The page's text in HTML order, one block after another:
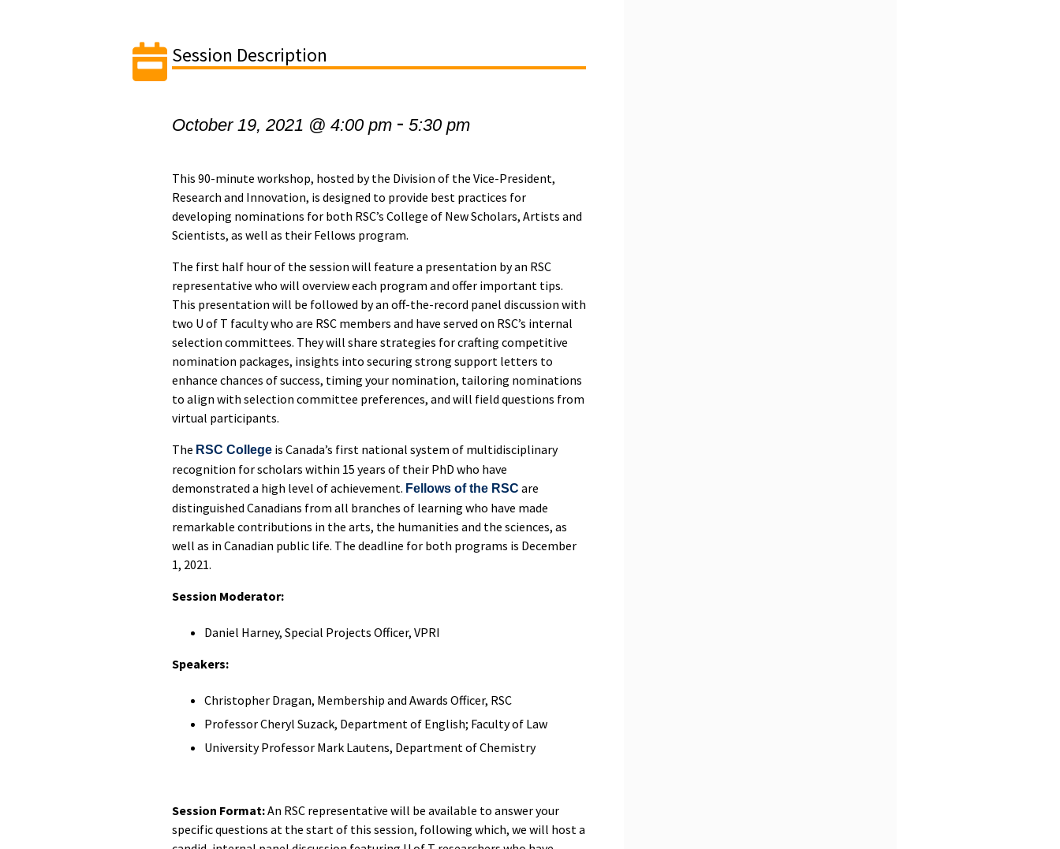
Session Description
October 19, 2021 @ 4:00 pm -5:30 pm
This 90-minute workshop, hosted by the Division of the Vice-President,
Research and Innovation, is designed to provide best practices for
developing nominations for both RSC’s College of New Scholars, Artists and
Scientists, as well as their Fellows program.
The first half hour of the session will feature a presentation by an RSC
representative who will overview each program and offer important tips.
This presentation will be followed by an off-the-record panel discussion with
two U of T faculty who are RSC members and have served on RSC’s internal
selection committees. They will share strategies for crafting competitive
nomination packages, insights into securing strong support letters to
enhance chances of success, timing your nomination, tailoring nominations
to align with selection committee preferences, and will field questions from
virtual participants.
The RSC College is Canada’s first national system of multidisciplinary
recognition for scholars within 15 years of their PhD who have
demonstrated a high level of achievement. Fellows of the RSC are
distinguished Canadians from all branches of learning who have made
remarkable contributions in the arts, the humanities and the sciences, as
well as in Canadian public life. The deadline for both programs is December
1, 2021.
Session Moderator:
Daniel Harney, Special Projects Officer, VPRI
Speakers:
Christopher Dragan, Membership and Awards Officer, RSC
Professor Cheryl Suzack, Department of English; Faculty of Law
University Professor Mark Lautens, Department of Chemistry
Session Format:An RSC representative will be available to answer your
specific questions at the start of this session, following which, we will host a